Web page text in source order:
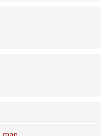
map